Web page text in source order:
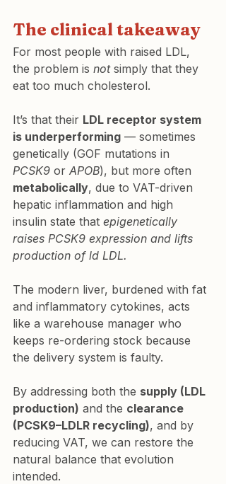
The clinical takeaway
For most people with raised LDL,
the problem is not simply that they
eat too much cholesterol.
It’s that their LDL receptor system
is underperforming — sometimes
genetically (GOF mutations in
PCSK9 or APOB), but more often
metabolically, due to VAT-driven
hepatic inflammation and high
insulin state that epigenetically
raises PCSK9 expression and lifts
production of ld LDL.
The modern liver, burdened with fat
and inflammatory cytokines, acts
like a warehouse manager who
keeps re-ordering stock because
the delivery system is faulty.
By addressing both the supply (LDL
production) and the clearance
(PCSK9–LDLR recycling), and by
reducing VAT, we can restore the
natural balance that evolution
intended.